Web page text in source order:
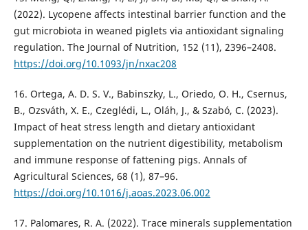
(2022). Lycopene affects intestinal barrier function and the
gut microbiota in weaned piglets via antioxidant signaling
regulation. The Journal of Nutrition, 152 (11), 2396–2408.
https://doi.org/10.1093/jn/nxac208
16. Ortega, A. D. S. V., Babinszky, L., Oriedo, O. H., Csernus,
B., Ozsváth, X. E., Czeglédi, L., Oláh, J., & Szabó, C. (2023).
Impact of heat stress length and dietary antioxidant
supplementation on the nutrient digestibility, metabolism
and immune response of fattening pigs. Annals of
Agricultural Sciences, 68 (1), 87–96.
https://doi.org/10.1016/j.aoas.2023.06.002
17. Palomares, R. A. (2022). Trace minerals supplementation